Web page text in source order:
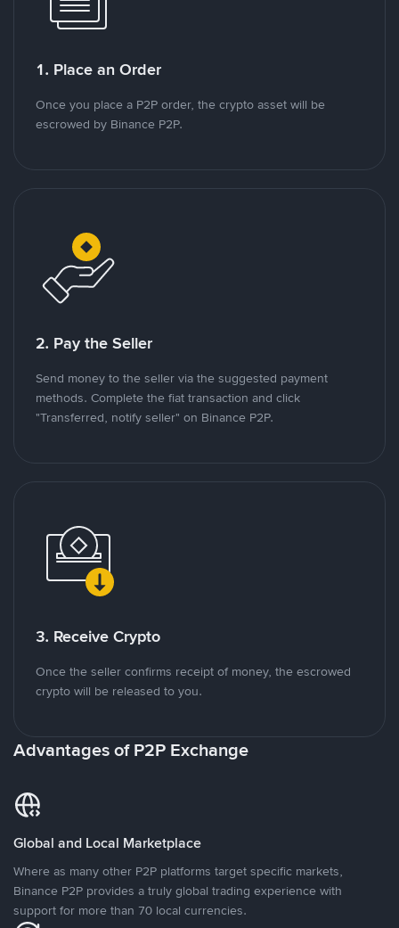
1. Place an Order
Once you place a P2P order, the crypto asset will be
escrowed by Binance P2P.
2. Pay the Seller
Send money to the seller via the suggested payment
methods. Complete the fiat transaction and click
"Transferred, notify seller" on Binance P2P.
3. Receive Crypto
Once the seller confirms receipt of money, the escrowed
crypto will be released to you.
Advantages of P2P Exchange
Global and Local Marketplace
Where as many other P2P platforms target specific markets,
Binance P2P provides a truly global trading experience with
support for more than 70 local currencies.